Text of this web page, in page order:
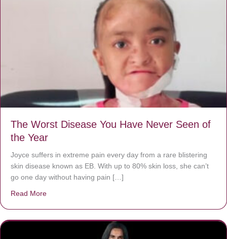
The Worst Disease You Have Never Seen of
the Year
Joyce suffers in extreme pain every day from a rare blistering
skin disease known as EB. With up to 80% skin loss, she can’t
go one day without having pain […]
Read More